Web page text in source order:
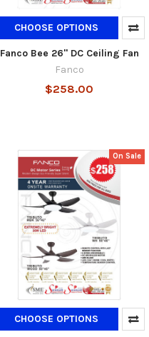
CHOOSE OPTIONS
Fanco Bee 26" DC Ceiling Fan
Fanco
$258.00
On Sale
CHOOSE OPTIONS